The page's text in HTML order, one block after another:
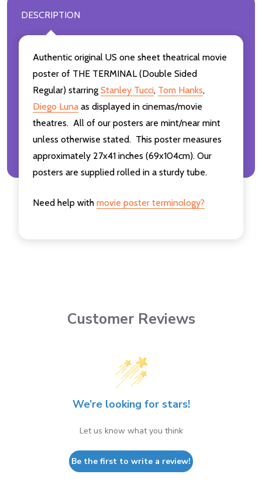
DESCRIPTION
Authentic original US one sheet theatrical movie
poster of THE TERMINAL (Double Sided
Regular) starring Stanley Tucci, Tom Hanks,
Diego Luna as displayed in cinemas/movie
theatres. All of our posters are mint/near mint
unless otherwise stated. This poster measures
approximately 27x41 inches (69x104cm). Our
posters are supplied rolled in a sturdy tube.
Need help with movie poster terminology?
Customer Reviews
We’re looking for stars!
Let us know what you think
Be the first to write a review!